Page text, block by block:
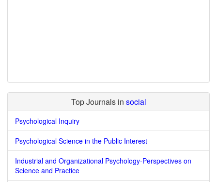
Top Journals in social
Psychological Inquiry
Psychological Science in the Public Interest
Industrial and Organizational Psychology-Perspectives on
Science and Practice